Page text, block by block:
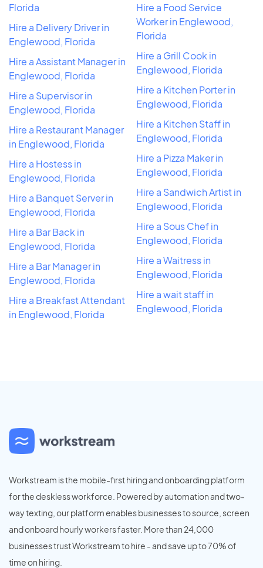
Florida
Hire a Delivery Driver in
Englewood, Florida
Hire a Assistant Manager in
Englewood, Florida
Hire a Supervisor in
Englewood, Florida
Hire a Restaurant Manager
in Englewood, Florida
Hire a Hostess in
Englewood, Florida
Hire a Banquet Server in
Englewood, Florida
Hire a Bar Back in
Englewood, Florida
Hire a Bar Manager in
Englewood, Florida
Hire a Breakfast Attendant
in Englewood, Florida
Hire a Food Service
Worker in Englewood,
Florida
Hire a Grill Cook in
Englewood, Florida
Hire a Kitchen Porter in
Englewood, Florida
Hire a Kitchen Staff in
Englewood, Florida
Hire a Pizza Maker in
Englewood, Florida
Hire a Sandwich Artist in
Englewood, Florida
Hire a Sous Chef in
Englewood, Florida
Hire a Waitress in
Englewood, Florida
Hire a wait staff in
Englewood, Florida
Workstream is the mobile-first hiring and onboarding platform
for the deskless workforce. Powered by automation and two-
way texting, our platform enables businesses to source, screen
and onboard hourly workers faster. More than 24,000
businesses trust Workstream to hire - and save up to 70% of
time on hiring.